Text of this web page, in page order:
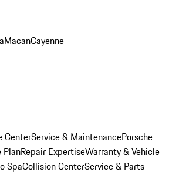
MacanCayenne
CenterService & MaintenancePorsche
PlanRepair ExpertiseWarranty & Vehicle
SpaCollision CenterService & Parts